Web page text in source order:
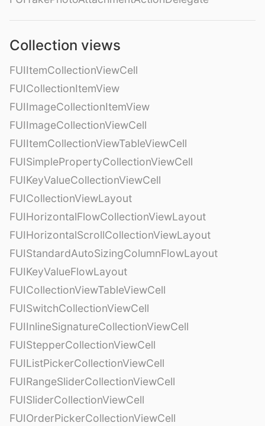
Collection views
FUIItemCollectionViewCell
FUICollectionItemView
FUIImageCollectionItemView
FUIImageCollectionViewCell
FUIItemCollectionViewTableViewCell
FUISimplePropertyCollectionViewCell
FUIKeyValueCollectionViewCell
FUICollectionViewLayout
FUIHorizontalFlowCollectionViewLayout
FUIHorizontalScrollCollectionViewLayout
FUIStandardAutoSizingColumnFlowLayout
FUIKeyValueFlowLayout
FUICollectionViewTableViewCell
FUISwitchCollectionViewCell
FUIInlineSignatureCollectionViewCell
FUIStepperCollectionViewCell
FUIListPickerCollectionViewCell
FUIRangeSliderCollectionViewCell
FUISliderCollectionViewCell
FUIOrderPickerCollectionViewCell